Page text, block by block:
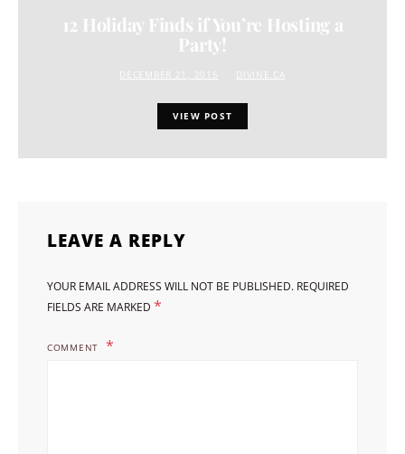
12 Holiday Finds if You’re Hosting a
Party!
DECEMBER 21, 2015 DIVINE.CA
VIEW POST
LEAVE A REPLY
YOUR EMAIL ADDRESS WILL NOT BE PUBLISHED. REQUIRED
FIELDS ARE MARKED *
COMMENT